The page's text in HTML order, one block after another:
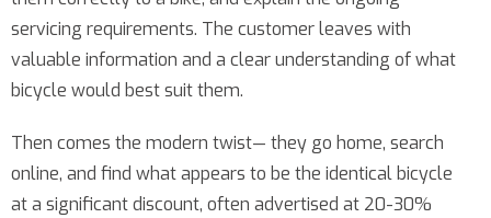
servicing requirements. The customer leaves with
valuable information and a clear understanding of what
bicycle would best suit them.
Then comes the modern twist— they go home, search
online, and find what appears to be the identical bicycle
at a significant discount, often advertised at 20-30%